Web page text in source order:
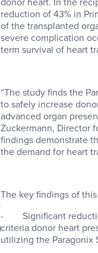
reduction of 43% in
of the transplanted
severe complication
term survival of heart
“The study finds the
to safely increase
advanced organ
Zuckermann, Director
findings demonstrate
the demand for heart
The key findings of
- Significant
criteria donor heart
utilizing the Paragonix